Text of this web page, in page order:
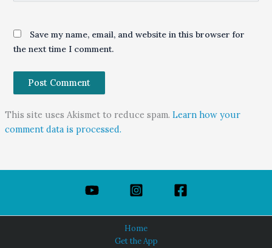
Save my name, email, and website in this browser for
the next time I comment.
This site uses Akismet to reduce spam. Learn how your
comment data is processed.
Home
Get the App